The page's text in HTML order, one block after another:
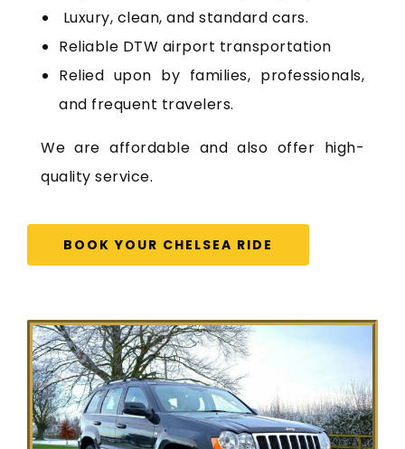
Luxury, clean, and standard cars.
Reliable DTW airport transportation
Relied upon by families, professionals,
and frequent travelers.
We are affordable and also offer high-
quality service.
BOOK YOUR CHELSEA RIDE